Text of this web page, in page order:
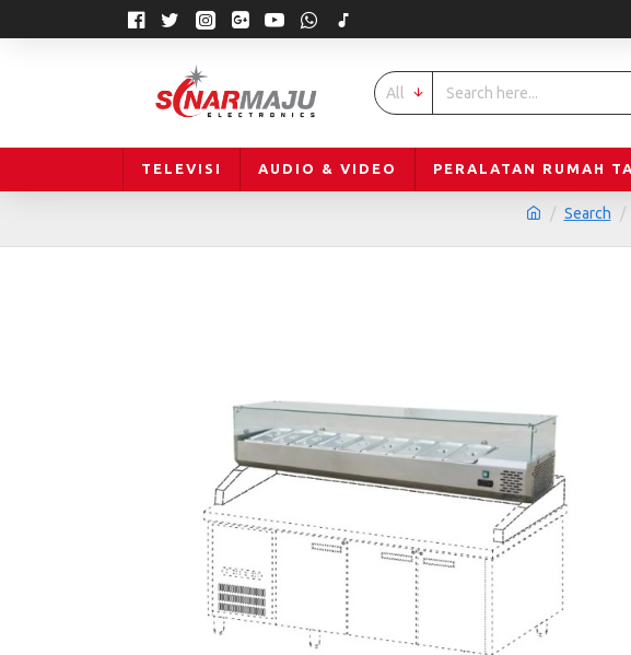
All
TELEVISI AUDIO & VIDEO PERALATAN RUMAH
Search